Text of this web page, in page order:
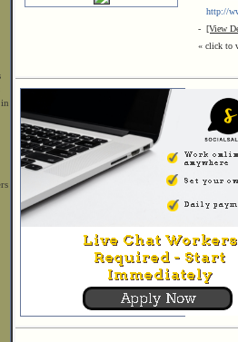
http://
- [View
« click to